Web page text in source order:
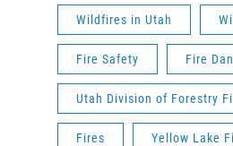
Wildfires in Utah
Fire Safety Fire
Utah Division of Forestry
Fires Yellow Lake